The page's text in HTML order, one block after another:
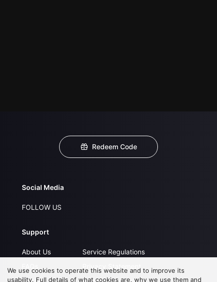
Redeem Code
Social Media
FOLLOW US
Support
About Us
Service Regulations
Privacy Statement
We use cookies to operate this website and to improve its
usability. Full details of what cookies are, why we use them and